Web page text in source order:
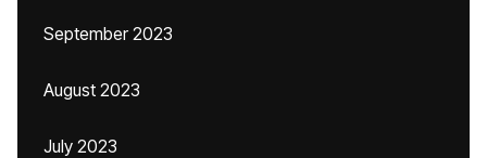
September 2023
August 2023
July 2023